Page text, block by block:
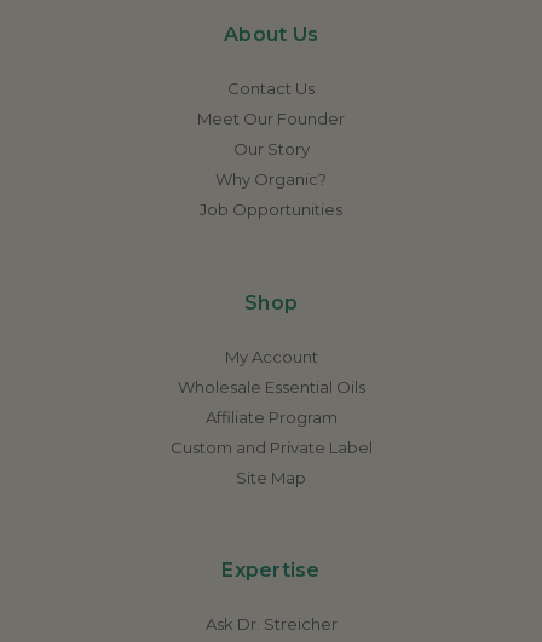
About Us
Contact Us
Meet Our Founder
Our Story
Why Organic?
Job Opportunities
Shop
My Account
Wholesale Essential Oils
Affiliate Program
Custom and Private Label
Site Map
Expertise
Ask Dr. Streicher